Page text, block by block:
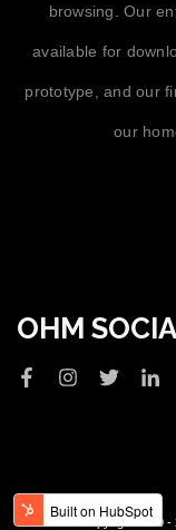
browsing. Our
available for
prototype, and our
our
OHM
© Copyright 2020